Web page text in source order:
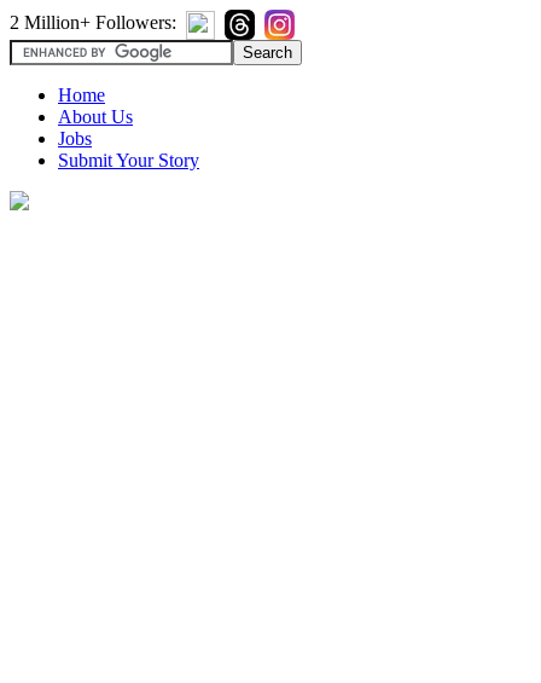
2 Million+ Followers:
Home
About Us
Jobs
Submit Your Story